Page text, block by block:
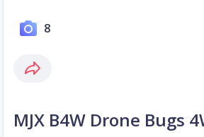
8
MJX B4W Drone Bugs